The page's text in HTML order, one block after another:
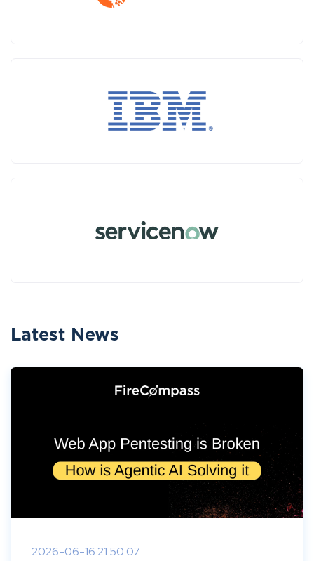
Latest News
2026-06-16 21:50:07